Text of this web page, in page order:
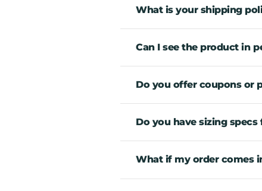
What is your shipping
Can I see the product in
Do you offer coupons or
Do you have sizing
What if my order comes